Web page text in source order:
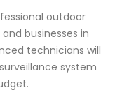
outdoor
businesses in
technicians will
system